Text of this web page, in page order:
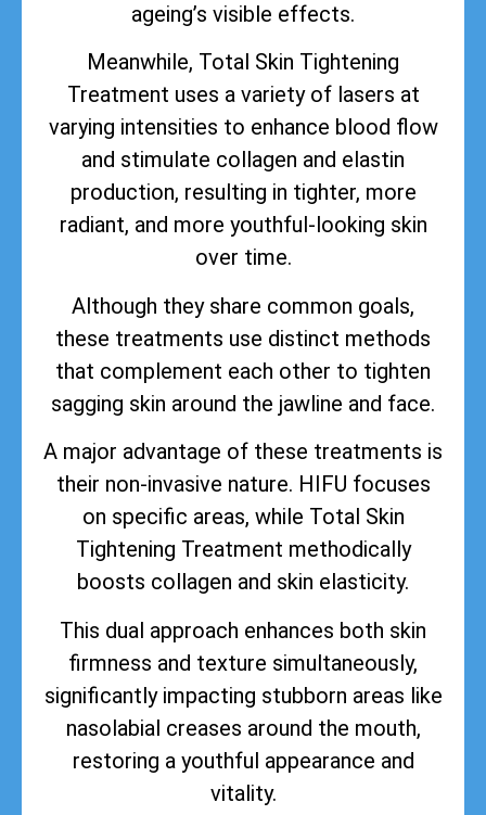
ageing’s visible effects.
Meanwhile, Total Skin Tightening
Treatment uses a variety of lasers at
varying intensities to enhance blood flow
and stimulate collagen and elastin
production, resulting in tighter, more
radiant, and more youthful-looking skin
over time.
Although they share common goals,
these treatments use distinct methods
that complement each other to tighten
sagging skin around the jawline and face.
A major advantage of these treatments is
their non-invasive nature. HIFU focuses
on specific areas, while Total Skin
Tightening Treatment methodically
boosts collagen and skin elasticity.
This dual approach enhances both skin
firmness and texture simultaneously,
significantly impacting stubborn areas like
nasolabial creases around the mouth,
restoring a youthful appearance and
vitality.